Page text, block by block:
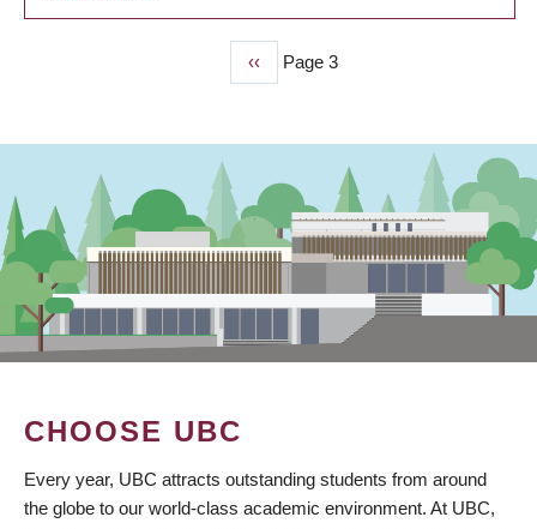
Previous
page
‹‹ Page 3
CHOOSE UBC
Every year, UBC attracts outstanding students from around
the globe to our world-class academic environment. At UBC,